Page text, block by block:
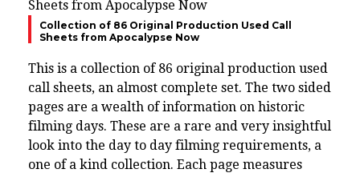
Collection of 86 Original Production Used Call
Sheets from Apocalypse Now
This is a collection of 86 original production used
call sheets, an almost complete set. The two sided
pages are a wealth of information on historic
filming days. These are a rare and very insightful
look into the day to day filming requirements, a
one of a kind collection. Each page measures